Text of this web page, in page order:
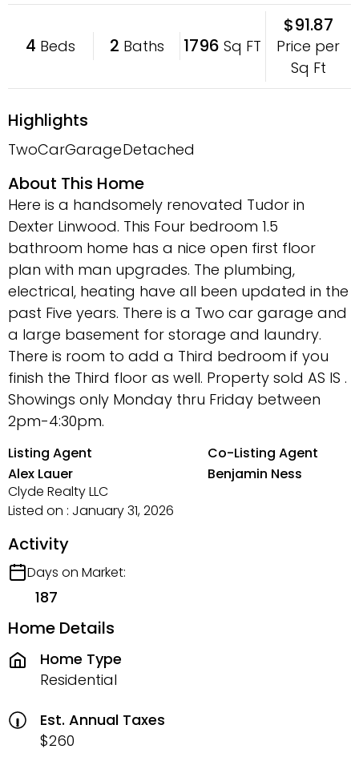
4 Beds 2 Baths 1796 Sq FT
$91.87
Price per
Sq Ft
Highlights
TwoCarGarageDetached
About This Home
Here is a handsomely renovated Tudor in
Dexter Linwood. This Four bedroom 1.5
bathroom home has a nice open first floor
plan with man upgrades. The plumbing,
electrical, heating have all been updated in the
past Five years. There is a Two car garage and
a large basement for storage and laundry.
There is room to add a Third bedroom if you
finish the Third floor as well. Property sold AS IS .
Showings only Monday thru Friday between
2pm-4:30pm.
Listing Agent
Alex Lauer
Clyde Realty LLC
Listed on : January 31, 2026
Co-Listing Agent
Benjamin Ness
Activity
Days on Market:
187
Home Details
Home Type
Residential
Est. Annual Taxes
$260